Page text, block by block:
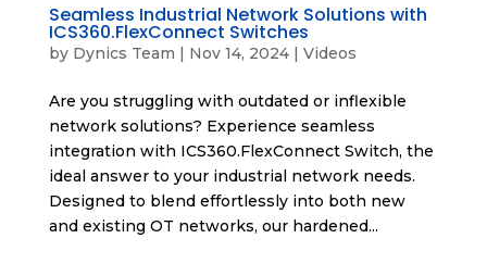
Seamless Industrial Network Solutions with
ICS360.FlexConnect Switches
by Dynics Team | Nov 14, 2024| Videos
Are you struggling with outdated or inflexible
network solutions? Experience seamless
integration with ICS360.FlexConnect Switch, the
ideal answer to your industrial network needs.
Designed to blend effortlessly into both new
and existing OT networks, our hardened...